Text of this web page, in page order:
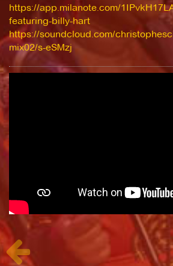
https://app.milanote.com/
featuring-billy-hart
https://soundcloud.com/
mix02/s-eSMzj